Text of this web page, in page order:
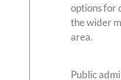
options for
the wider
area.
Public